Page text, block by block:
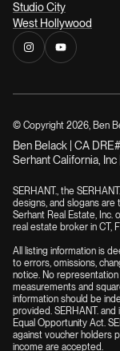
Studio City
West Hollywood
© Copyright 2026, Ben
Ben Belack | CA
Serhant California,
SERHANT., the
designs, and slogans
Serhant Real Estate, Inc.
real estate broker in CT,
All listing information is
to errors, omissions,
notice. No representation
measurements and
information should be
provided. SERHANT.
Equal Opportunity Act.
against voucher holders
income are accepted.